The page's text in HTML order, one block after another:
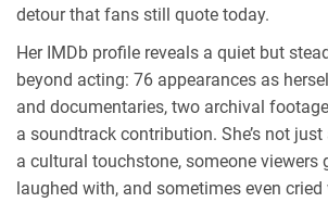
detour that fans still quote today.
Her IMDb profile reveals a quiet but
beyond acting: 76 appearances as
and documentaries, two archival
a soundtrack contribution. She’s not just
a cultural touchstone, someone viewers
laughed with, and sometimes even cried